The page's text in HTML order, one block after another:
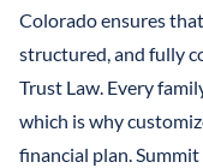
Colorado ensures
structured, and fully
Trust Law. Every
which is why
financial plan.